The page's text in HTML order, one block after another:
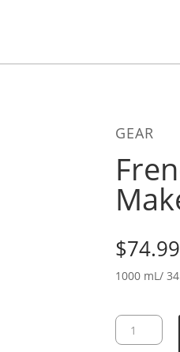
GEAR
$74.99
1000 mL/
French
Press